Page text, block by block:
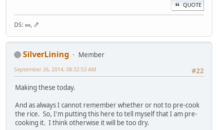
QUOTE
DS: 🥜, 🍤
SilverLining
Member
#22
September 26, 2014, 08:32:53 AM
Making these today.
And as always I cannot remember whether or not to pre-cook
the rice. So, I'm putting this here to tell myself that I am pre-
cooking it. I think otherwise it will be too dry.